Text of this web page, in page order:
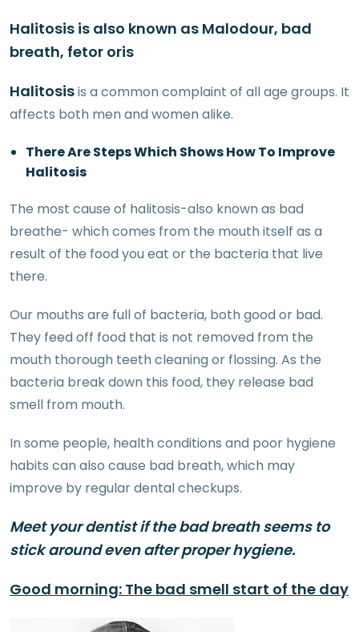
Halitosis is also known as Malodour, bad
breath, fetor oris
Halitosisis a common complaint of all age groups. It
affects both men and women alike.
There Are Steps Which Shows How To Improve
Halitosis
The most cause of halitosis-also known as bad
breathe- which comes from the mouth itself as a
result of the food you eat or the bacteria that live
there.
Our mouths are full of bacteria, both good or bad.
They feed off food that is not removed from the
mouth thorough teeth cleaning or flossing. As the
bacteria break down this food, they release bad
smell from mouth.
In some people, health conditions and poor hygiene
habits can also cause bad breath, which may
improve by regular dental checkups.
Meet your dentist if the bad breath seems to
stick around even after proper hygiene.
Good morning: The bad smell start of the day